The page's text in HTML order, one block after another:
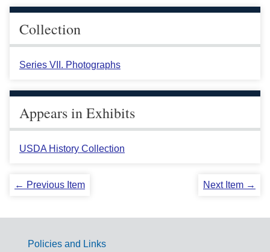
Collection
Series VII. Photographs
Appears in Exhibits
USDA History Collection
← Previous Item Next Item →
Policies and Links